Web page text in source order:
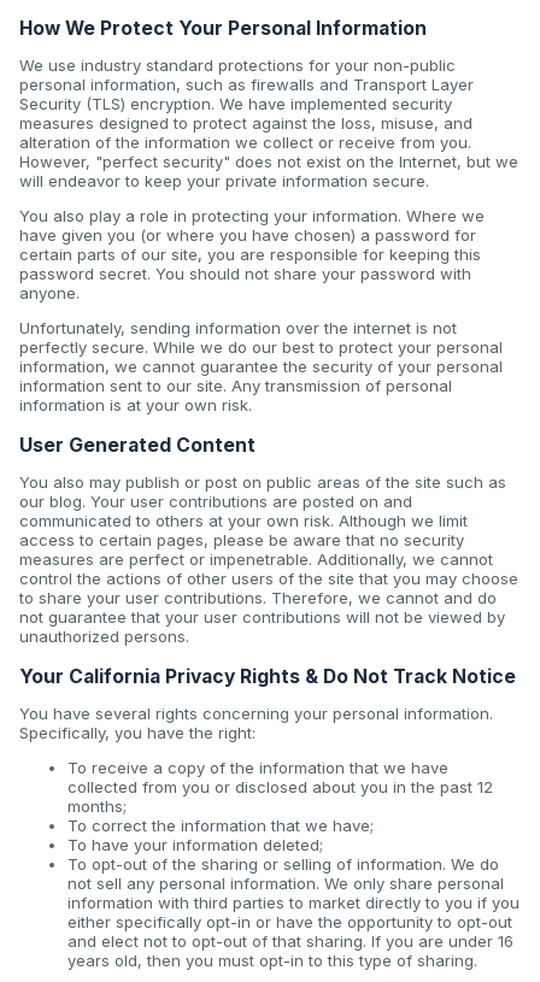
How We Protect Your Personal Information
We use industry standard protections for your non-public
personal information, such as firewalls and Transport Layer
Security (TLS) encryption. We have implemented security
measures designed to protect against the loss, misuse, and
alteration of the information we collect or receive from you.
However, "perfect security" does not exist on the Internet, but we
will endeavor to keep your private information secure.
You also play a role in protecting your information. Where we
have given you (or where you have chosen) a password for
certain parts of our site, you are responsible for keeping this
password secret. You should not share your password with
anyone.
Unfortunately, sending information over the internet is not
perfectly secure. While we do our best to protect your personal
information, we cannot guarantee the security of your personal
information sent to our site. Any transmission of personal
information is at your own risk.
User Generated Content
You also may publish or post on public areas of the site such as
our blog. Your user contributions are posted on and
communicated to others at your own risk. Although we limit
access to certain pages, please be aware that no security
measures are perfect or impenetrable. Additionally, we cannot
control the actions of other users of the site that you may choose
to share your user contributions. Therefore, we cannot and do
not guarantee that your user contributions will not be viewed by
unauthorized persons.
Your California Privacy Rights & Do Not Track Notice
You have several rights concerning your personal information.
Specifically, you have the right:
To receive a copy of the information that we have
collected from you or disclosed about you in the past 12
months;
To correct the information that we have;
To have your information deleted;
To opt-out of the sharing or selling of information. We do
not sell any personal information. We only share personal
information with third parties to market directly to you if you
either specifically opt-in or have the opportunity to opt-out
and elect not to opt-out of that sharing. If you are under 16
years old, then you must opt-in to this type of sharing.